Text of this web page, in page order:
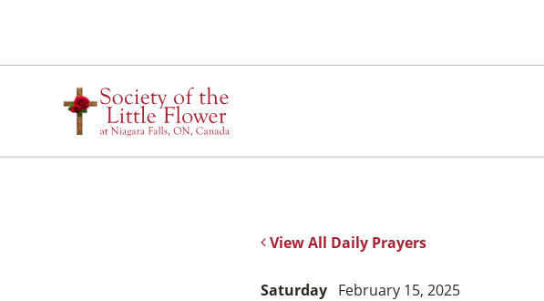
content
View All Daily Prayers
Saturday February 15, 2025